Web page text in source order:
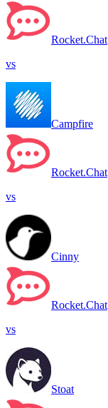
Rocket.Chat
vs
Campfire
Rocket.Chat
vs
Cinny
Rocket.Chat
vs
Stoat